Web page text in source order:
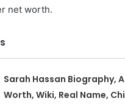
net worth.
Sarah Hassan Biography,
Worth, Wiki, Real Name,